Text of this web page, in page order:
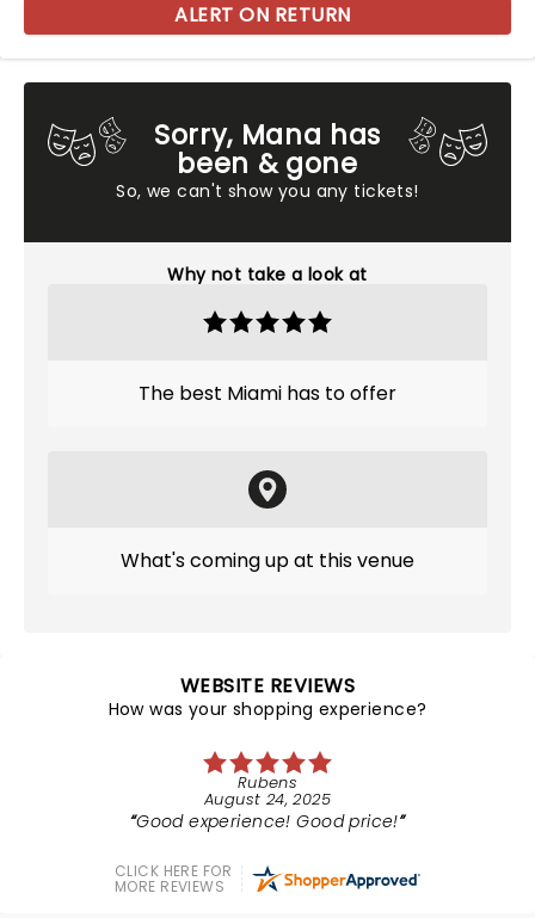
Sorry, Mana has
been & gone
So, we can't show you any tickets!
Why not take a look at
The best Miami has to offer
What's coming up at this venue
ALERT ON RETURN
WEBSITE REVIEWS
How was your shopping experience?
Rubens
August 24, 2025
Good experience! Good price!
CLICK HERE FOR
MORE REVIEWS